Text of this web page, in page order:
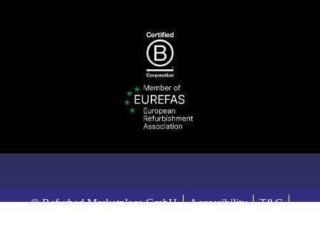
© Refurbed Marketplace GmbH Accessibility
T&C